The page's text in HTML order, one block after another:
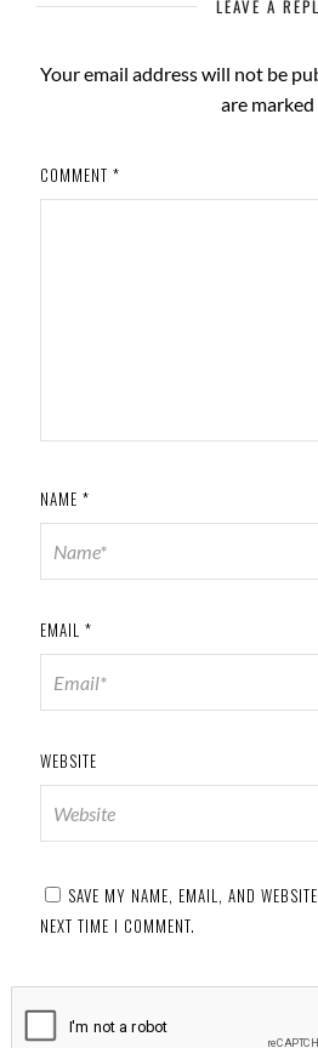
LEAVE A
Your email address will not be
are marked
COMMENT *
NAME *
EMAIL *
WEBSITE
SAVE MY NAME, EMAIL, AND
NEXT TIME I COMMENT.